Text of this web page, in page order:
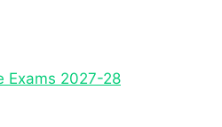
Exams 2027-28